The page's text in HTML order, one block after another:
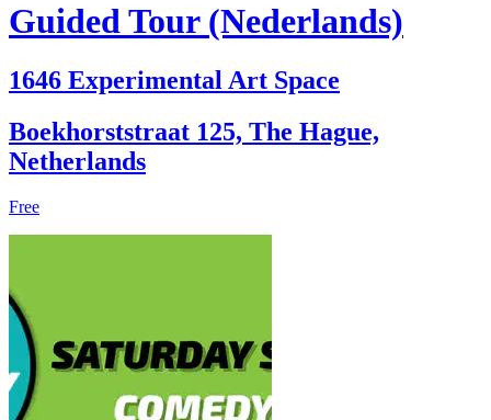
Guided Tour (Nederlands)
1646 Experimental Art Space
Boekhorststraat 125, The Hague,
Netherlands
Free